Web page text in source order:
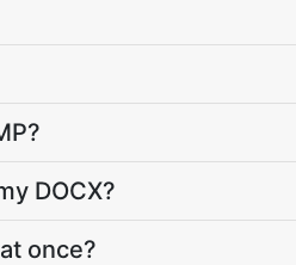
DOCX?
once?